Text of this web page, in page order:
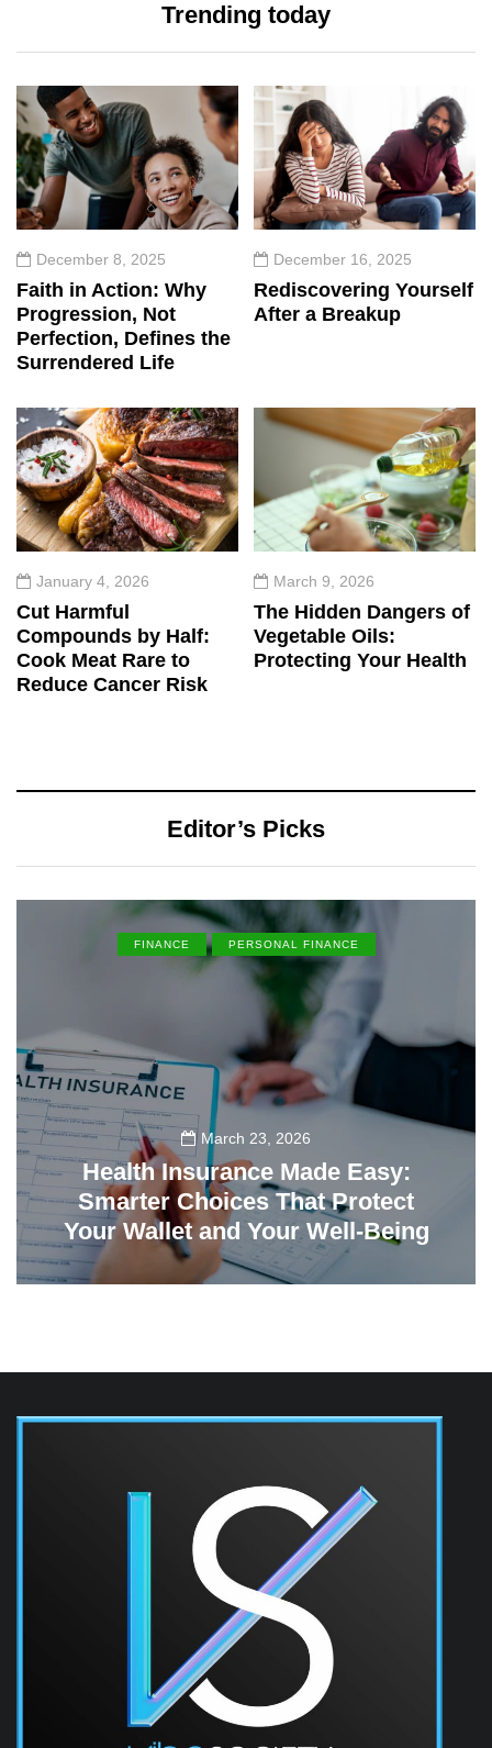
Trending today
December 8, 2025
Faith in Action: Why
Progression, Not
Perfection, Defines the
Surrendered Life
December 16, 2025
Rediscovering Yourself
After a Breakup
January 4, 2026
Cut Harmful
Compounds by Half:
Cook Meat Rare to
Reduce Cancer Risk
March 9, 2026
The Hidden Dangers of
Vegetable Oils:
Protecting Your Health
Editor’s Picks
FINANCE PERSONAL FINANCE
March 23, 2026
Health Insurance Made Easy:
Smarter Choices That Protect
Your Wallet and Your Well-Being
23